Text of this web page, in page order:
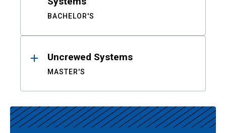
BACHELOR'S
Uncrewed Systems
MASTER'S